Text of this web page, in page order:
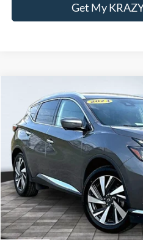
Get My
Nissan MuranoSL
Special Offer
VIN:5N1AZ2CS4PC129611Stock:
74,419 mi
BUY
Internet Price:
Call
KEVIN SAYS YES -
Compare Vehicle